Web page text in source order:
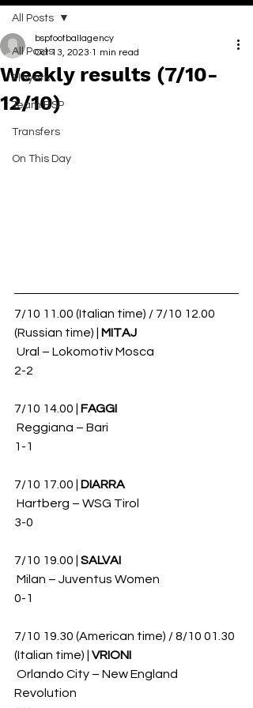
All Posts
Players
Team BSP
Transfers
On This Day
All Posts
Weekly results (7/10-
12/10)
bspfootballagency
Oct 13, 2023 1 min read
7/10 11.00 (Italian time) / 7/10 12.00
(Russian time) | MITAJ
Ural – Lokomotiv Mosca
2-2
7/10 14.00 | FAGGI
Reggiana – Bari
1-1
7/10 17.00 | DIARRA
Hartberg – WSG Tirol
3-0
7/10 19.00 | SALVAI
Milan – Juventus Women
0-1
7/10 19.30 (American time) / 8/10 01.30
(Italian time) | VRIONI
Revolution